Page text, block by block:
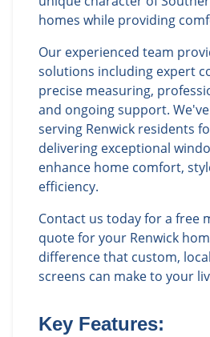
homes while providing
Our experienced team
solutions including expert
precise measuring,
and ongoing support.
serving Renwick residents
delivering exceptional
enhance home comfort,
efficiency.
Contact us today for a free
quote for your Renwick
difference that custom,
screens can make to your
Key Features: